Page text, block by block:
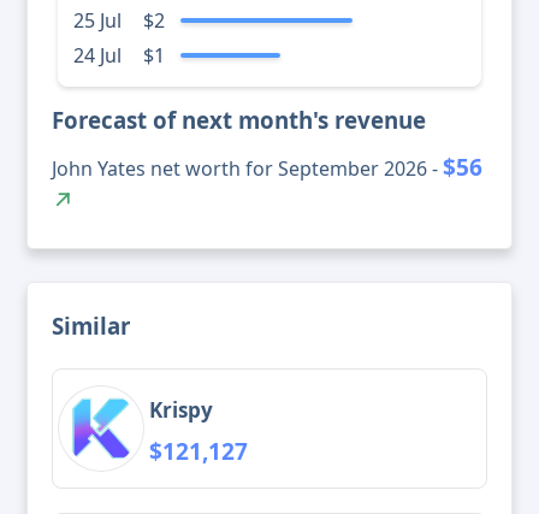
25 Jul
$2
24 Jul
$1
Forecast of next month's revenue
John Yates net worth for September 2026 -$56
Similar
Krispy
$121,127